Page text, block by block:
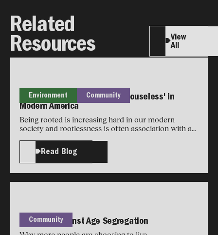
Related
Resources
View
All
What It Really Means to Be 'Houseless' in
Modern America
Being rooted is increasing hard in our modern
society and rootlessness is often association with a
Read Blog
Environment Community
The Case Against Age Segregation
Community